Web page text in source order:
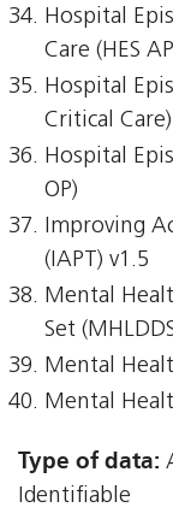
Hospital
Care (HES
Hospital
Critical Care)
Hospital
OP)
Improving
(IAPT) v1.5
Mental
Set
Mental
Mental
Type of data:
Identifiable